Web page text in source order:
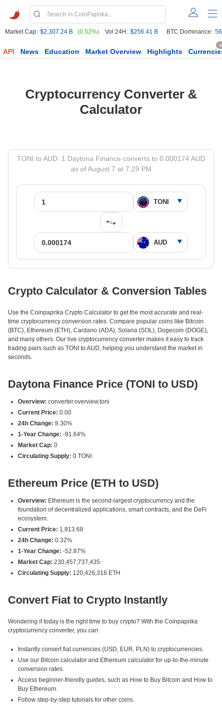
Market Cap: $2,307.24 B (0.52%) Vol 24H: $256.41 B BTC Dominance:
API News Education Market Overview Highlights
Cryptocurrency Converter &
Calculator
TONI to AUD: 1 Daytona Finance converts to 0.000174 AUD
as of August 7 at 7:29 PM
Crypto Calculator & Conversion Tables
Use the Coinpaprika Crypto Calculator to get the most accurate and real-
time cryptocurrency conversion rates. Compare popular coins like Bitcoin
(BTC), Ethereum (ETH), Cardano (ADA), Solana (SOL), Dogecoin (DOGE),
and many others. Our live cryptocurrency converter makes it easy to track
trading pairs such as TONI to AUD, helping you understand the market in
seconds.
Daytona Finance Price (TONI to USD)
Overview: converter.overview.toni
Current Price: 0.00
24h Change: 8.30%
1-Year Change: -91.64%
Market Cap: 0
Circulating Supply: 0 TONI
Ethereum Price (ETH to USD)
Overview: Ethereum is the second-largest cryptocurrency and the
foundation of decentralized applications, smart contracts, and the DeFi
ecosystem.
Current Price: 1,913.68
24h Change: 0.32%
1-Year Change: -52.87%
Market Cap: 230,457,737,435
Circulating Supply: 120,426,316 ETH
Convert Fiat to Crypto Instantly
Wondering if today is the right time to buy crypto? With the Coinpaprika
cryptocurrency converter, you can:
Instantly convert fiat currencies (USD, EUR, PLN) to cryptocurrencies.
Use our Bitcoin calculator and Ethereum calculator for up-to-the-minute
conversion rates.
Access beginner-friendly guides, such as How to Buy Bitcoin and How to
Buy Ethereum.
Follow step-by-step tutorials for other coins.